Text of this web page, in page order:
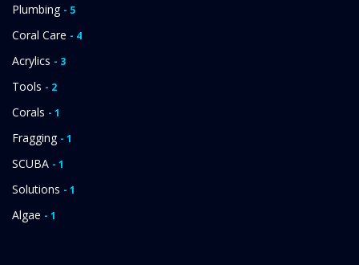
Plumbing - 5
Coral Care - 4
Acrylics - 3
Tools - 2
Corals - 1
Fragging - 1
SCUBA - 1
Solutions - 1
Algae - 1